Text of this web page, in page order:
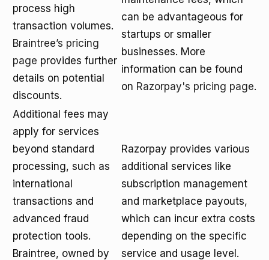
process high
transaction volumes.
Braintree’s pricing
page provides further
details on potential
discounts.
can be advantageous for
startups or smaller
businesses. More
information can be found
on Razorpay's pricing page.
Additional fees may
apply for services
beyond standard
processing, such as
international
transactions and
advanced fraud
protection tools.
Braintree, owned by
Razorpay provides various
additional services like
subscription management
and marketplace payouts,
which can incur extra costs
depending on the specific
service and usage level.